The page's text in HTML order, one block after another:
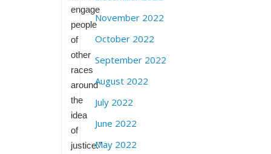
engage
people
of
other
races
around
the
idea
of
justice.”
November 2022
October 2022
September 2022
August 2022
July 2022
June 2022
May 2022